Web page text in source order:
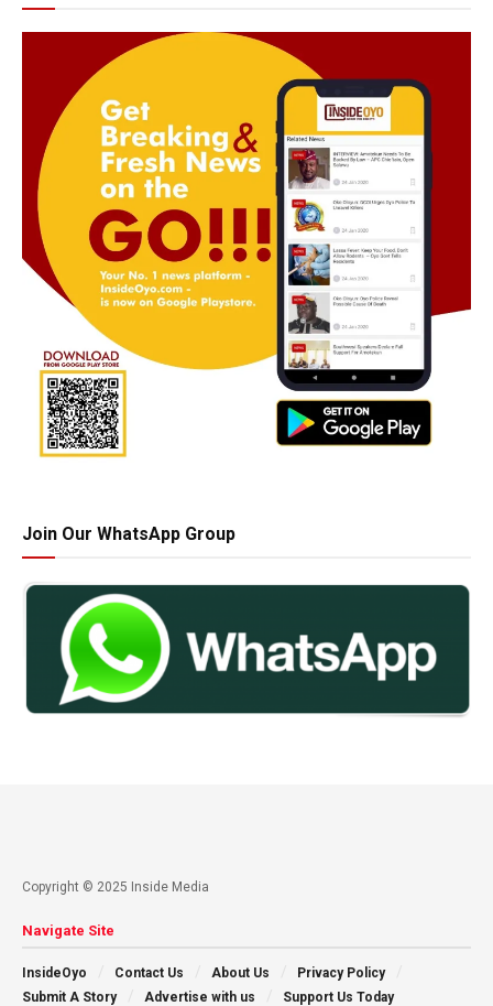
Join Our WhatsApp Group
Copyright © 2025 Inside Media
Navigate Site
InsideOyo Contact Us About Us
Privacy Policy
Submit A Story
Advertise with us Support Us Today